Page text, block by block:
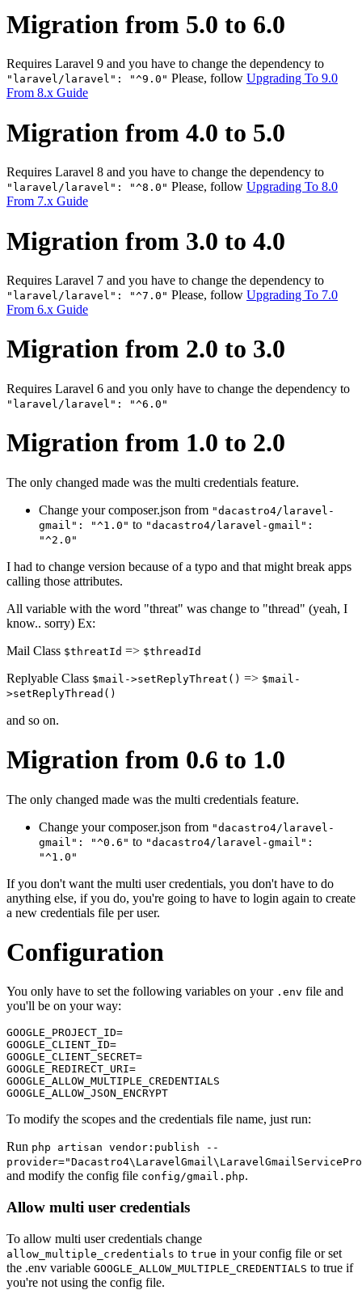
Migration from 5.0 to 6.0
Requires Laravel 9 and you have to change the dependency to
"laravel/laravel": "^9.0" Please, follow Upgrading To 9.0
From 8.x Guide
Migration from 4.0 to 5.0
Requires Laravel 8 and you have to change the dependency to
"laravel/laravel": "^8.0" Please, follow Upgrading To 8.0
From 7.x Guide
Migration from 3.0 to 4.0
Requires Laravel 7 and you have to change the dependency to
"laravel/laravel": "^7.0" Please, follow Upgrading To 7.0
From 6.x Guide
Migration from 2.0 to 3.0
Requires Laravel 6 and you only have to change the dependency to
"laravel/laravel": "^6.0"
Migration from 1.0 to 2.0
The only changed made was the multi credentials feature.
Change your composer.json from "dacastro4/laravel-
gmail": "^1.0" to "dacastro4/laravel-gmail":
"^2.0"
I had to change version because of a typo and that might break apps
calling those attributes.
All variable with the word "threat" was change to "thread" (yeah, I
know.. sorry) Ex:
Mail Class $threatId => $threadId
Replyable Class $mail->setReplyThreat() => $mail-
>setReplyThread()
and so on.
Migration from 0.6 to 1.0
The only changed made was the multi credentials feature.
Change your composer.json from "dacastro4/laravel-
gmail": "^0.6" to "dacastro4/laravel-gmail":
"^1.0"
If you don't want the multi user credentials, you don't have to do
anything else, if you do, you're going to have to login again to create
a new credentials file per user.
Configuration
You only have to set the following variables on your .env file and
you'll be on your way:
GOOGLE_PROJECT_ID=
GOOGLE_CLIENT_ID=
GOOGLE_CLIENT_SECRET=
GOOGLE_REDIRECT_URI=
GOOGLE_ALLOW_MULTIPLE_CREDENTIALS
To modify the scopes and the credentials file name, just run:
Run php artisan vendor:publish --
and modify the config file config/gmail.php.
Allow multi user credentials
To allow multi user credentials change
allow_multiple_credentials to true in your config file or set
the .env variable GOOGLE_ALLOW_MULTIPLE_CREDENTIALS to true if
you're not using the config file.